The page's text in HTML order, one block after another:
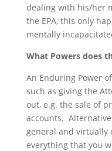
dealing with his/her
the EPA, this only
mentally
What Powers does
An Enduring Power
such as giving the
out, e.g. the sale of
accounts.
general and virtually
everything that you